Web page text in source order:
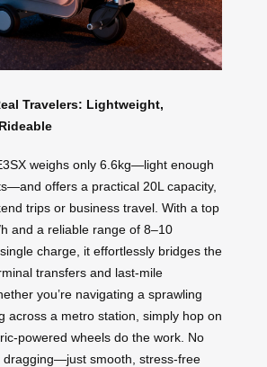
Travelers: Lightweight,
weighs only 6.6kg—light enough
offers a practical 20L capacity,
trips or business travel. With a top
and a reliable range of 8–10
charge, it effortlessly bridges the
transfers and last-mile
you’re navigating a sprawling
across a metro station, simply hop on
powered wheels do the work. No
dragging—just smooth, stress-free